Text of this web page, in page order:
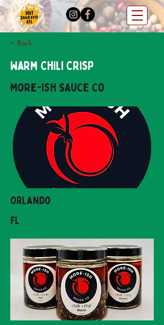
< Back
Warm Chili Crisp
More-ish Sauce Co
Orlando
FL